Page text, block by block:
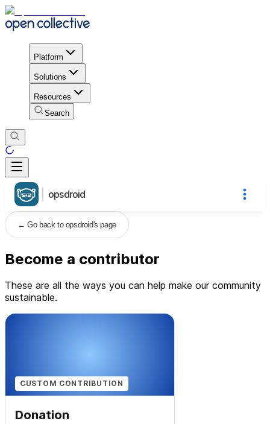
Platform
Solutions
Resources
Search
opsdroid
←Go back to opsdroid's page
Become a contributor
These are all the ways you can help make our community
sustainable.
CUSTOM CONTRIBUTION
Donation